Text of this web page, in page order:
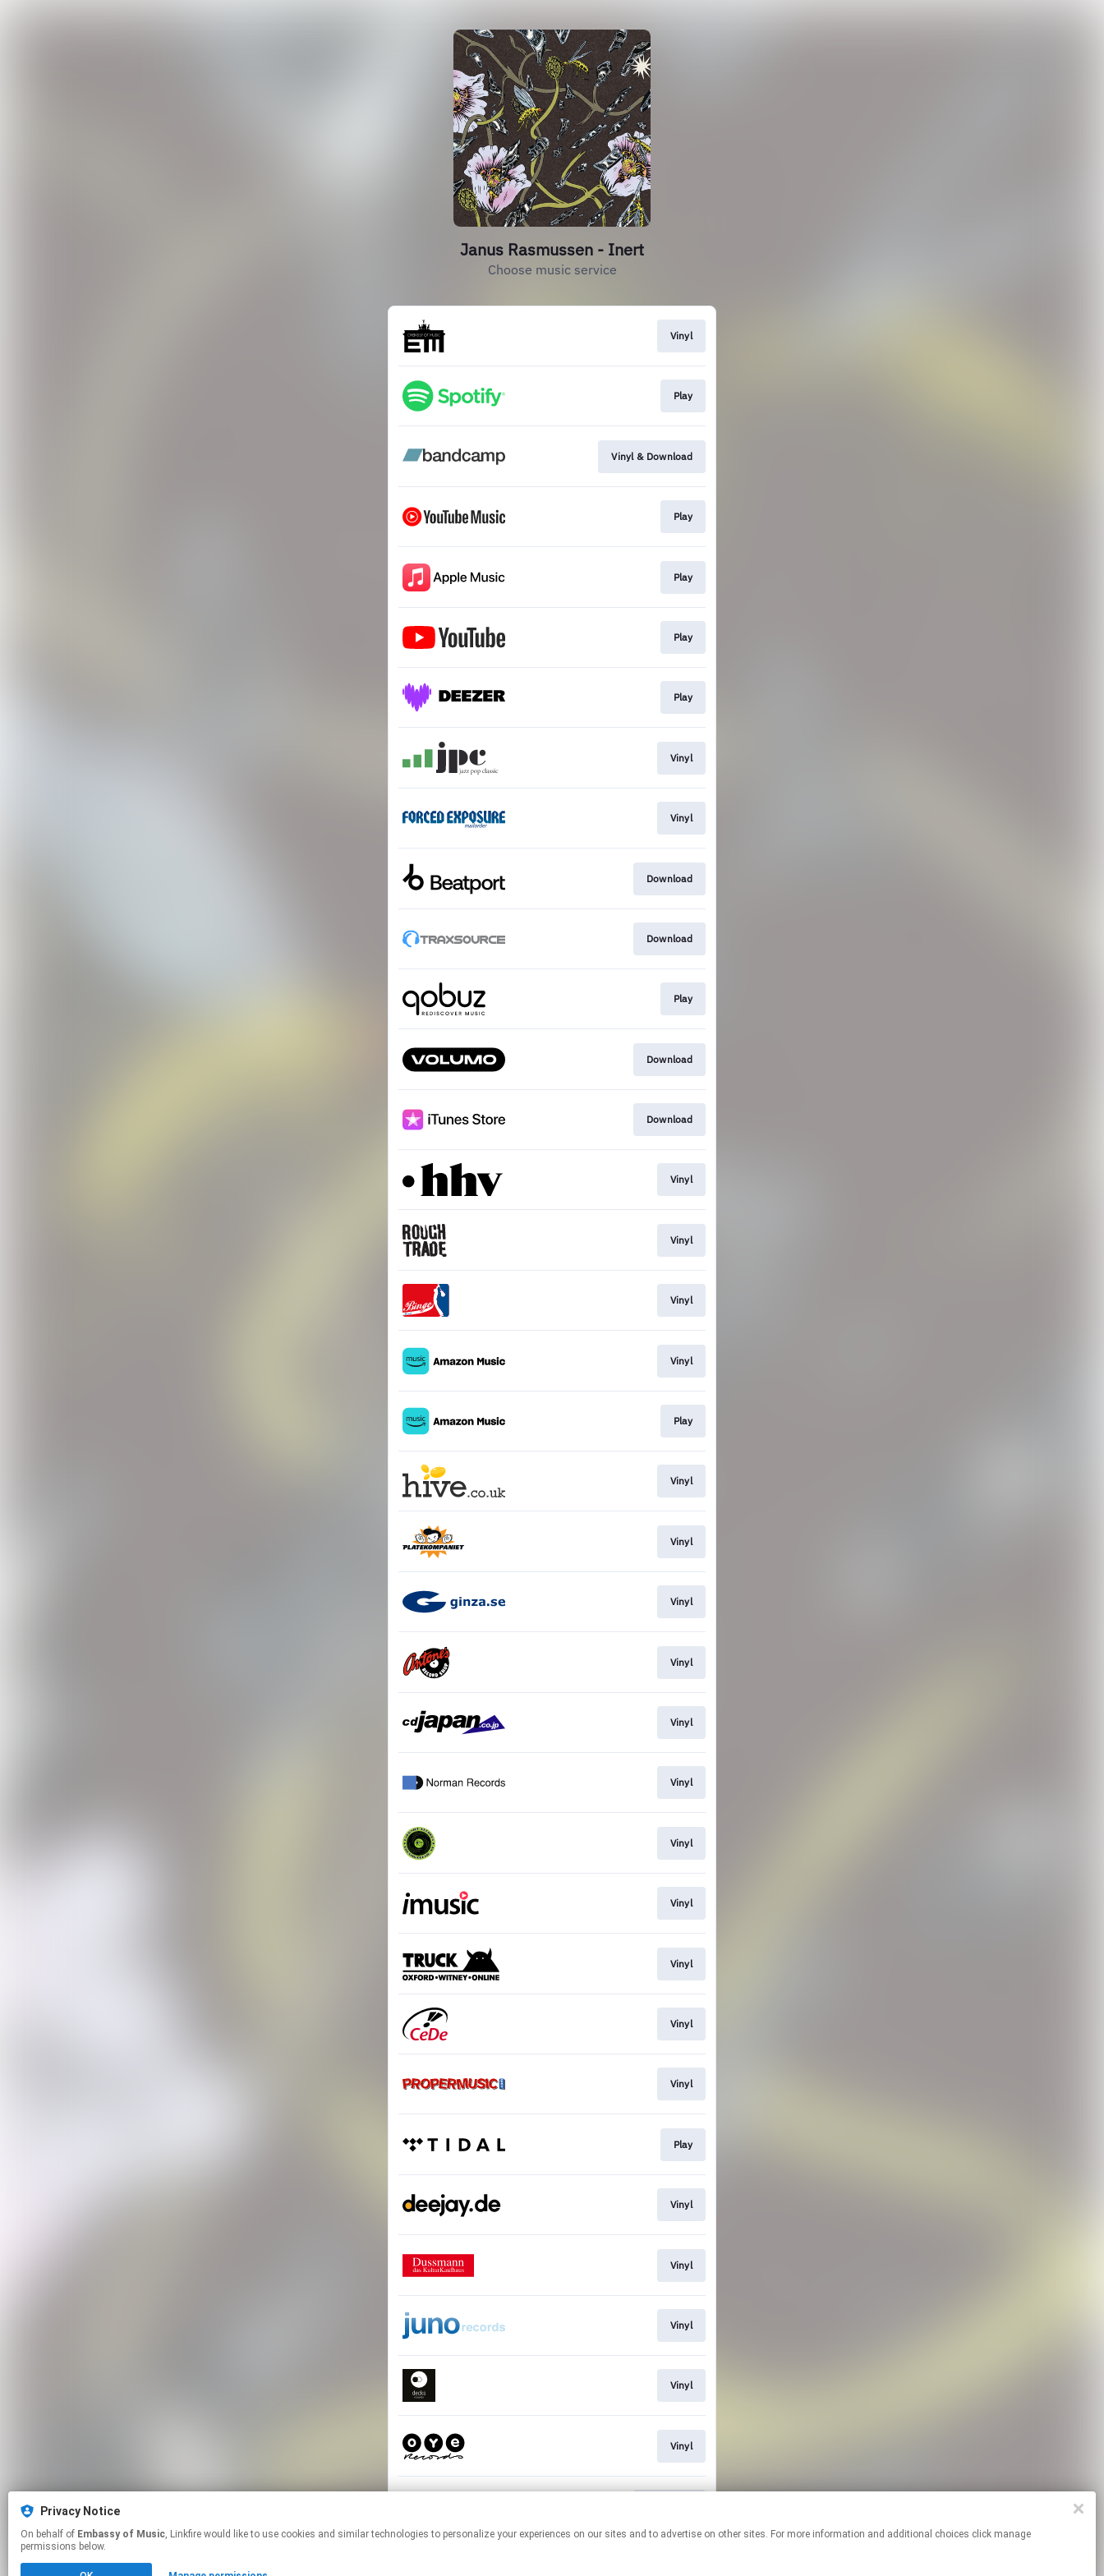
Janus Rasmussen - Inert
Choose music service
Vinyl
Play
Vinyl & Download
Play
Play
Play
Play
Vinyl
Vinyl
Download
Download
Play
Download
Download
Vinyl
Vinyl
Vinyl
Vinyl
Play
Vinyl
Vinyl
Vinyl
Vinyl
Vinyl
Vinyl
Vinyl
Vinyl
Vinyl
Vinyl
Vinyl
Play
Vinyl
Vinyl
Vinyl
Vinyl
Vinyl
Privacy Notice
On behalf of Embassy of Music, Linkfire would like to use cookies and similar technologies to personalize your experiences on our sites and to advertise on other sites. For more information and additional choices click manage
permissions below.